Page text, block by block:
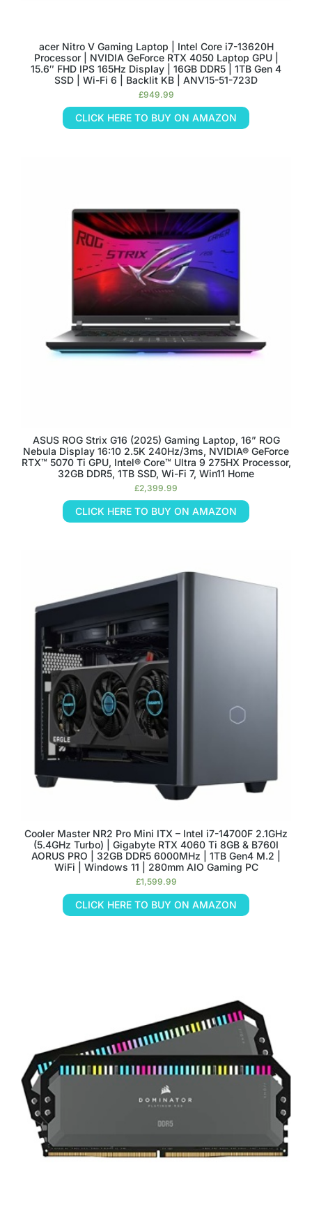
acer Nitro V Gaming Laptop | Intel Core i7-13620H
Processor | NVIDIA GeForce RTX 4050 Laptop GPU |
15.6″ FHD IPS 165Hz Display | 16GB DDR5 | 1TB Gen 4
SSD | Wi-Fi 6 | Backlit KB | ANV15-51-723D
£949.99
CLICK HERE TO BUY ON AMAZON
ASUS ROG Strix G16 (2025) Gaming Laptop, 16” ROG
Nebula Display 16:10 2.5K 240Hz/3ms, NVIDIA® GeForce
RTX™ 5070 Ti GPU, Intel® Core™ Ultra 9 275HX Processor,
32GB DDR5, 1TB SSD, Wi-Fi 7, Win11 Home
£2,399.99
CLICK HERE TO BUY ON AMAZON
Cooler Master NR2 Pro Mini ITX – Intel i7-14700F 2.1GHz
(5.4GHz Turbo) | Gigabyte RTX 4060 Ti 8GB & B760I
AORUS PRO | 32GB DDR5 6000MHz | 1TB Gen4 M.2 |
WiFi | Windows 11 | 280mm AIO Gaming PC
£1,599.99
CLICK HERE TO BUY ON AMAZON